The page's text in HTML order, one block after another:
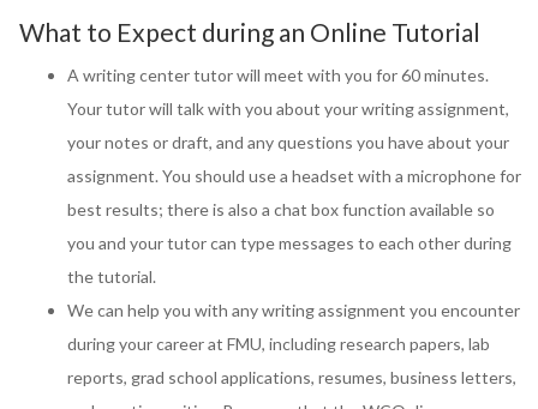
What to Expect during an Online Tutorial
A writing center tutor will meet with you for 60 minutes.
Your tutor will talk with you about your writing assignment,
your notes or draft, and any questions you have about your
assignment. You should use a headset with a microphone for
best results; there is also a chat box function available so
you and your tutor can type messages to each other during
the tutorial.
We can help you with any writing assignment you encounter
during your career at FMU, including research papers, lab
reports, grad school applications, resumes, business letters,